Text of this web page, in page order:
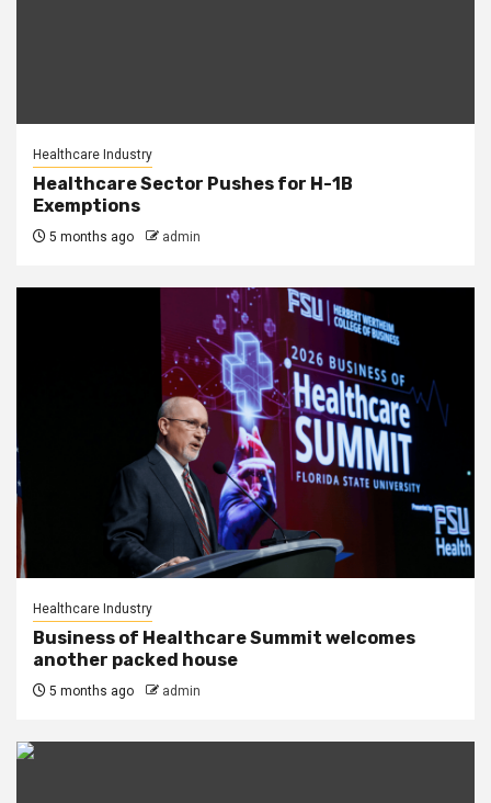
Healthcare Industry
Healthcare Sector Pushes for H-1B
Exemptions
5 months ago admin
Healthcare Industry
Business of Healthcare Summit welcomes
another packed house
5 months ago admin